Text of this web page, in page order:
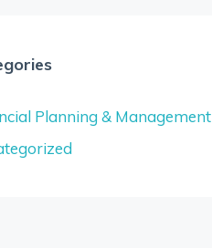
Planning & Management